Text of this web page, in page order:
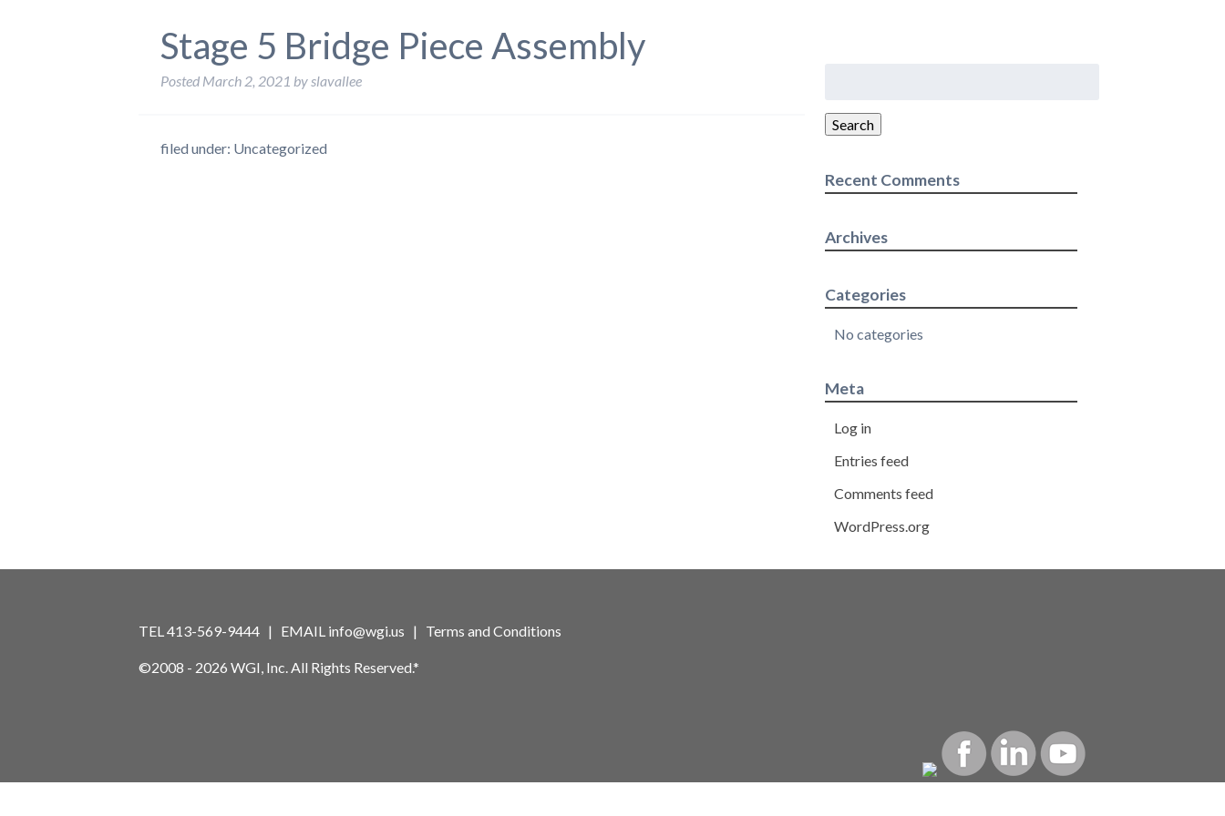
Stage 5 Bridge Piece Assembly
Posted March 2, 2021 byslavallee
filed under: Uncategorized
Search
Recent Comments
Archives
Categories
No categories
Meta
Log in
Entries feed
Comments feed
WordPress.org
TEL 413-569-9444 | EMAIL info@wgi.us | Terms and Conditions
©2008 - 2026 WGI, Inc. All Rights Reserved.*